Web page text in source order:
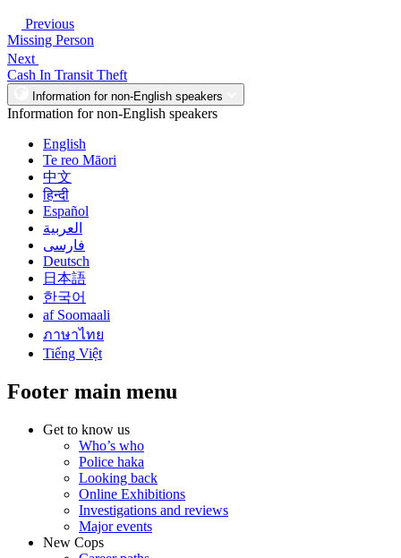
Previous
Missing Person
Next
Cash In Transit Theft
Information for non-English speakers
Information for non-English speakers
English
Te reo Māori
中文
हिन्दी
Español
العربية
فارسی
Deutsch
日本語
한국어
af Soomaali
ภาษาไทย
Tiếng Việt
Footer main menu
Get to know us
Who’s who
Police haka
Looking back
Online Exhibitions
Investigations and reviews
Major events
New Cops